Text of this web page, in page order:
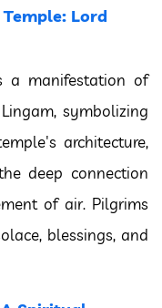
Lord
a manifestation of
symbolizing
architecture,
deep connection
of air. Pilgrims
blessings, and